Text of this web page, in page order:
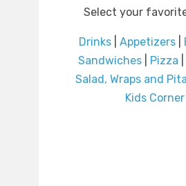
Select your
Drinks Appetizers
Sandwiches| Pizza
Salad, Wraps and
Kids Corner